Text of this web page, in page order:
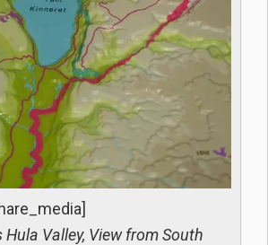
Hula Valley, View from South